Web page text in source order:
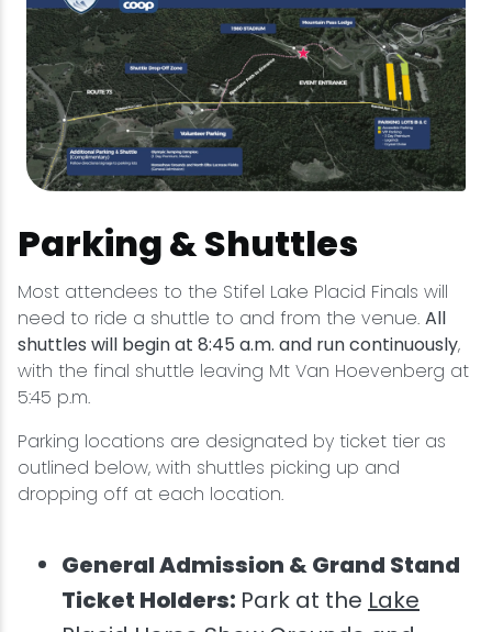
Parking & Shuttles
Most attendees to the Stifel Lake Placid Finals will
need to ride a shuttle to and from the venue. All
shuttles will begin at 8:45 a.m. and run continuously,
with the final shuttle leaving Mt Van Hoevenberg at
5:45 p.m.
Parking locations are designated by ticket tier as
outlined below, with shuttles picking up and
dropping off at each location.
General Admission & Grand Stand
Ticket Holders: Park at the Lake